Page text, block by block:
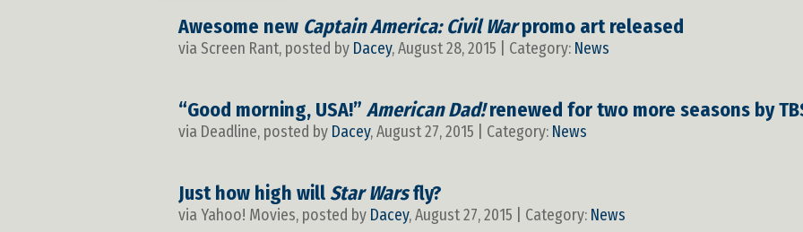
Awesome new Captain America: Civil Warpromo art released
via Screen Rant, posted by Dacey, August 28, 2015 | Category: News
“Good morning, USA!” American Dad!renewed for two more seasons by
via Deadline, posted by Dacey, August 27, 2015 | Category: News
Just how high willStar Warsfly?
via Yahoo! Movies, posted by Dacey, August 27, 2015 | Category: News